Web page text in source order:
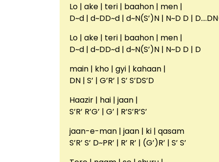
Lo | ake | teri | baahon | men |
D~d | d~DD~d | d~N(S’)N | N~D D |
Lo | ake | teri | baahon | men |
D~d | d~DD~d | d~N(S’)N | N~D D | D
main | kho | gyi | kahaan |
DN | S’ | G’R’ | S’ S’DS’D
Haazir | hai | jaan |
S’R’ R’G’ | G’ | R’S’R’S’
jaan-e-man | jaan | ki | qasam
S’R’ S’ D~PR’ | R’ R’ | (G’)R’ | S’ S’